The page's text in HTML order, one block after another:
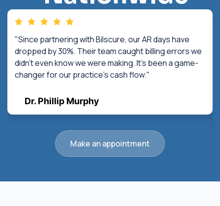
"Since partnering with Bilscure, our AR days have
dropped by 30%. Their team caught billing errors we
didn't even know we were making. It's been a game-
changer for our practice's cash flow."
Dr. Phillip Murphy
Make an appointment